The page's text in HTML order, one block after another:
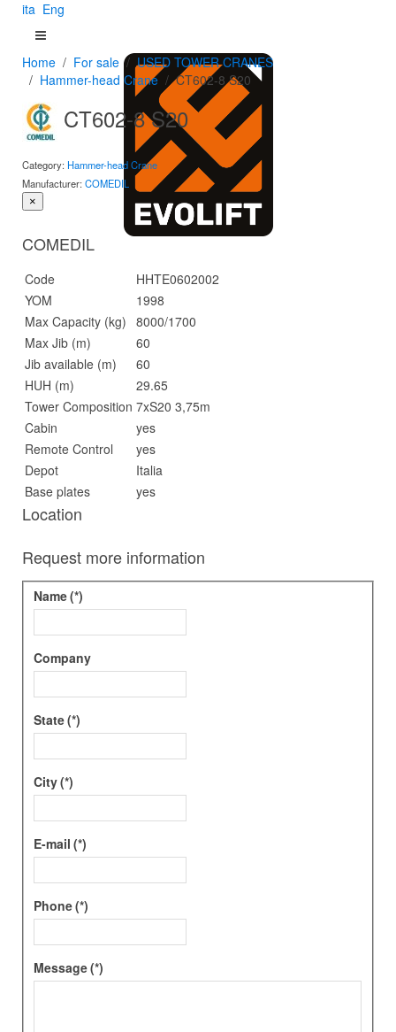
ita Eng
Home For sale
USED TOWER CRANES
Hammer-head Crane
CT602-8 S20
CT602-8 S20
Category: Hammer-head Crane
Manufacturer: COMEDIL
×
COMEDIL
Code
HHTE0602002
YOM
1998
Max Capacity (kg) 8000/1700
Max Jib (m)
60
Jib available (m)
60
HUH (m)
29.65
Tower Composition 7xS20 3,75m
Cabin
yes
Remote Control
yes
Depot
Italia
Base plates
yes
Location
Request more information
Name(*)
Company
State(*)
City(*)
E-mail (*)
Phone(*)
Message(*)